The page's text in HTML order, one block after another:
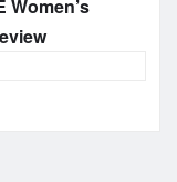
Women’s